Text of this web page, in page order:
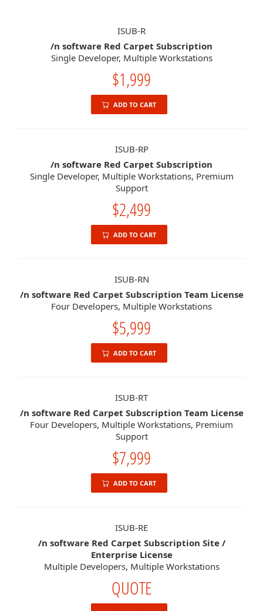
ISUB-R
/n software Red Carpet Subscription
Single Developer, Multiple Workstations
$1,999
ADD TO CART
ISUB-RP
/n software Red Carpet Subscription
Single Developer, Multiple Workstations, Premium
Support
$2,499
ADD TO CART
ISUB-RN
/n software Red Carpet Subscription Team License
Four Developers, Multiple Workstations
$5,999
ADD TO CART
ISUB-RT
/n software Red Carpet Subscription Team License
Four Developers, Multiple Workstations, Premium
Support
$7,999
ADD TO CART
ISUB-RE
/n software Red Carpet Subscription Site /
Enterprise License
Multiple Developers, Multiple Workstations
QUOTE